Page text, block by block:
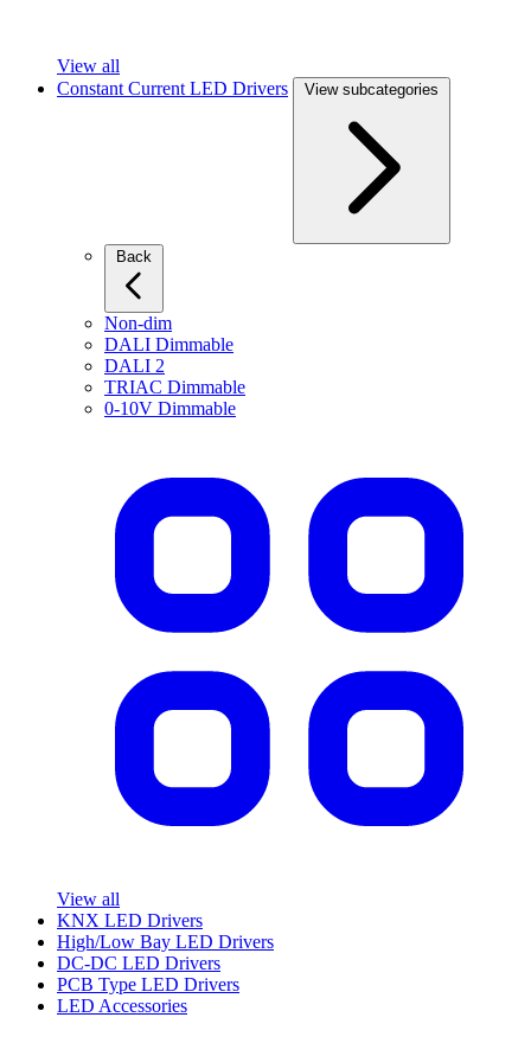
View all
Constant Current LED Drivers
View subcategories
Non-dim
DALI Dimmable
DALI 2
TRIAC Dimmable
0-10V Dimmable
View all
KNX LED Drivers
High/Low Bay LED Drivers
DC-DC LED Drivers
PCB Type LED Drivers
LED Accessories